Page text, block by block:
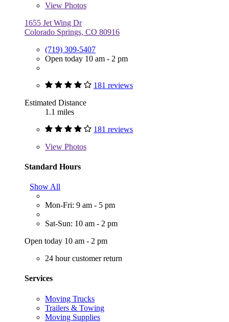
View Photos
1655 Jet Wing Dr
Colorado Springs, CO 80916
(719) 309-5407
Open today 10 am - 2 pm
181 reviews
Estimated Distance
1.1 miles
181 reviews
View Photos
Standard Hours
Show All
Mon-Fri: 9 am - 5 pm
Sat-Sun: 10 am - 2 pm
Open today 10 am - 2 pm
24 hour customer return
Services
Moving Trucks
Trailers & Towing
Moving Supplies